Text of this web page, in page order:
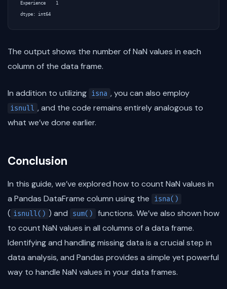
Experience    1
The output shows the number of NaN values in each
column of the data frame.
In addition to utilizing isna , you can also employ
isnull , and the code remains entirely analogous to
what we’ve done earlier.
Conclusion
In this guide, we’ve explored how to count NaN values in
a Pandas DataFrame column using the
isna()
( isnull() ) and sum()
functions. We’ve also shown how
to count NaN values in all columns of a data frame.
Identifying and handling missing data is a crucial step in
data analysis, and Pandas provides a simple yet powerful
way to handle NaN values in your data frames.